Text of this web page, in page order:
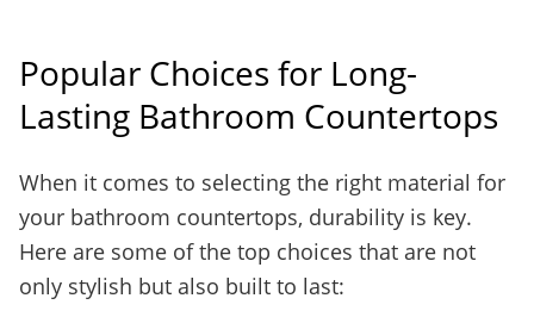
Popular Choices for Long-
Lasting Bathroom Countertops
When it comes to selecting the right material for
your bathroom countertops, durability is key.
Here are some of the top choices that are not
only stylish but also built to last: